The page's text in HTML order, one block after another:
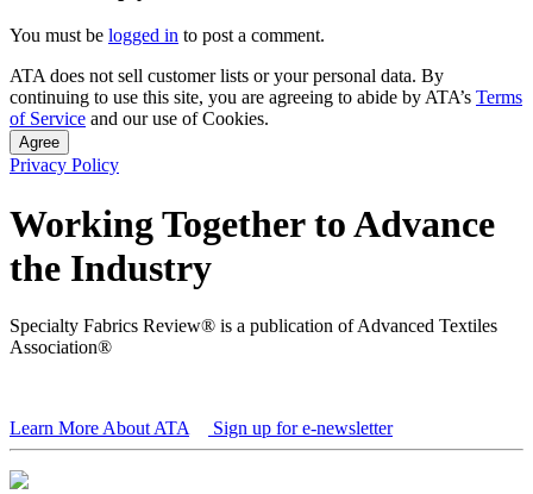
You must be logged in to post a comment.
ATA does not sell customer lists or your personal data. By
continuing to use this site, you are agreeing to abide by ATA’s Terms
of Service and our use of Cookies.
Agree
Privacy Policy
Working Together to Advance
the Industry
Specialty Fabrics Review® is a publication of Advanced Textiles
Association®
Learn More About ATA Sign up for e-newsletter